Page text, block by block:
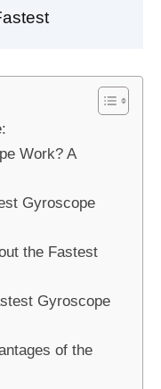
Work? A
Gyroscope
the Fastest
Gyroscope
of the